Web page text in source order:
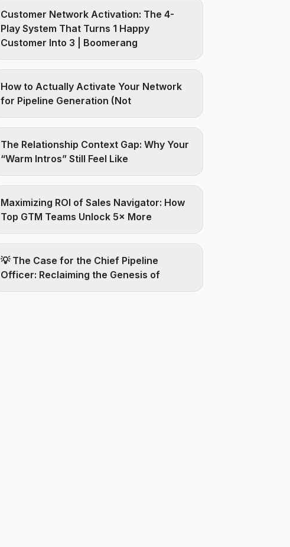
Customer Network Activation: The 4-
Play System That Turns 1 Happy
Customer Into 3 | Boomerang
How to Actually Activate Your Network
for Pipeline Generation (Not
The Relationship Context Gap: Why Your
“Warm Intros” Still Feel Like
Maximizing ROI of Sales Navigator: How
Top GTM Teams Unlock 5× More
💡 The Case for the Chief Pipeline
Officer: Reclaiming the Genesis of